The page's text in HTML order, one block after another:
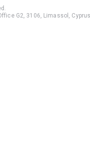
.
G2, 3106, Limassol,